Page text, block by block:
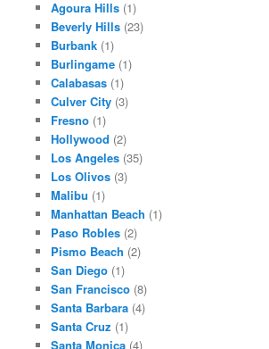
Agoura Hills(1)
Beverly Hills(23)
Burbank(1)
Burlingame(1)
Calabasas(1)
Culver City(3)
Fresno(1)
Hollywood (2)
Los Angeles(35)
Los Olivos(3)
Malibu (1)
Manhattan Beach (1)
Paso Robles(2)
Pismo Beach (2)
San Diego(1)
San Francisco(8)
Santa Barbara(4)
Santa Cruz (1)
Santa Monica(4)